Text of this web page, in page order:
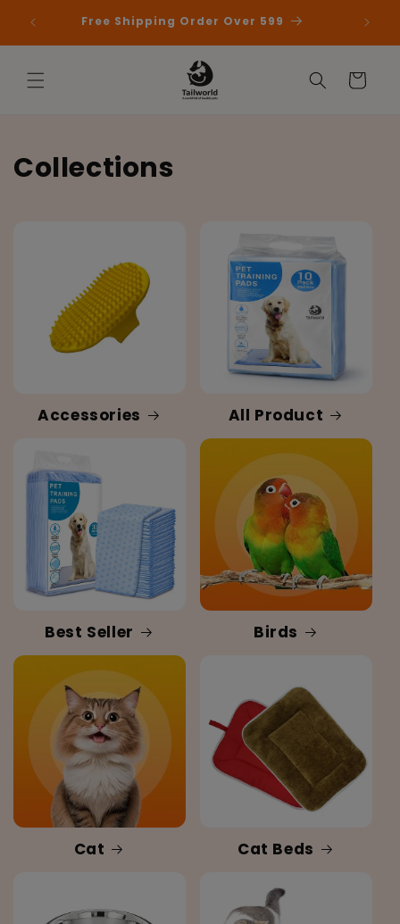
content
First Free Shipping Order Over 599
Cart
Collections
Accessories All Product
Best Seller Birds
Cat Cat Beds